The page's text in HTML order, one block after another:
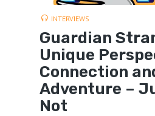
INTERVIEWS
Guardian
Unique
Connection
Adventure –
Not